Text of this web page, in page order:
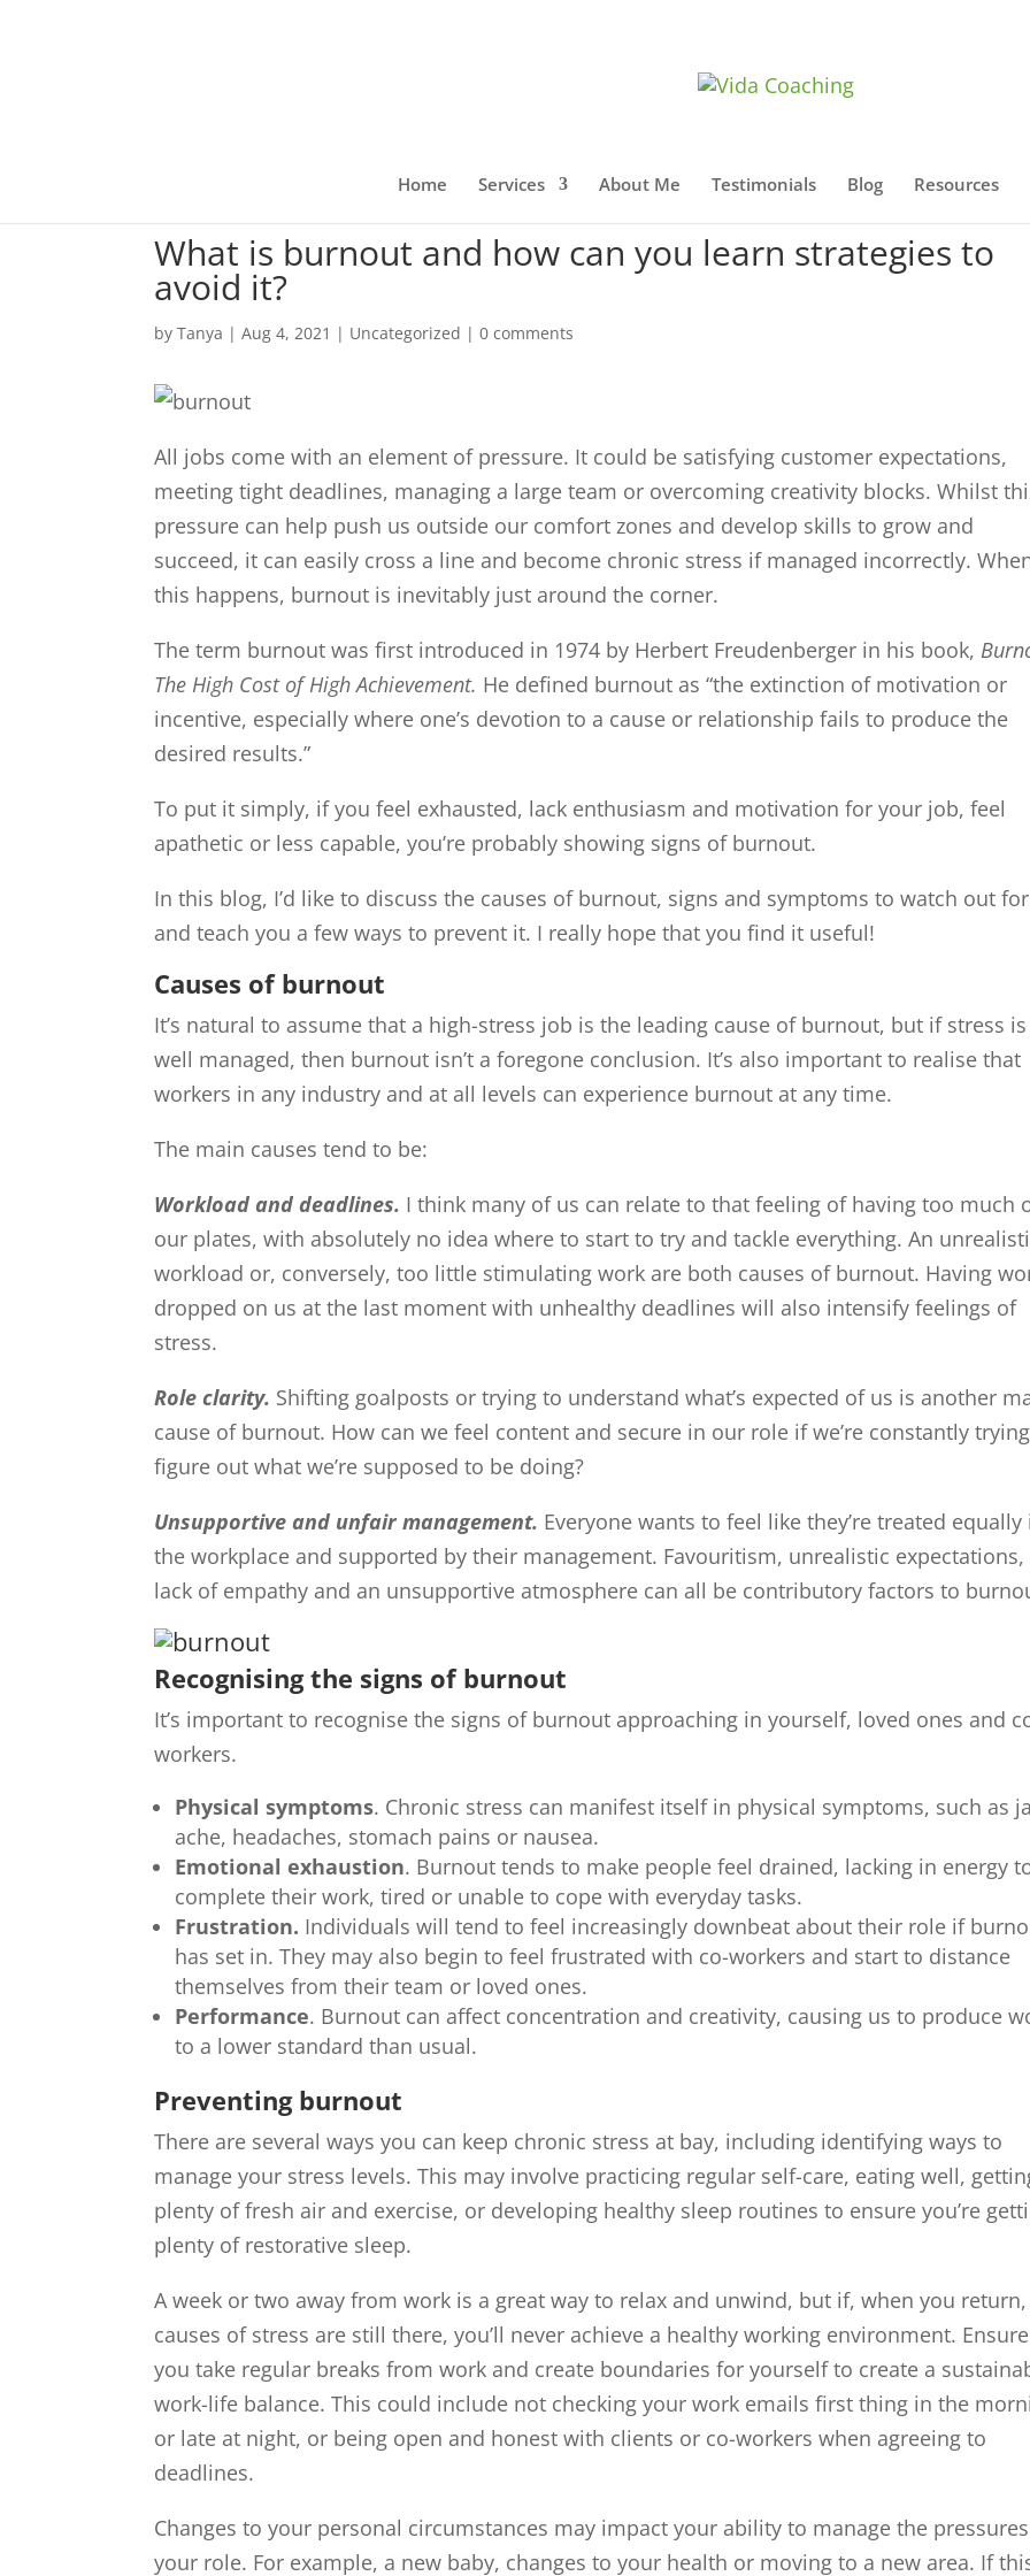
Home Services About Me Testimonials Blog Resources
What is burnout and how can you learn strategies to
avoid it?
byTanya |Aug 4, 2021 | Uncategorized |0 comments
All jobs come with an element of pressure. It could be satisfying customer expectations,
meeting tight deadlines, managing a large team or overcoming creativity blocks. Whilst
pressure can help push us outside our comfort zones and develop skills to grow and
succeed, it can easily cross a line and become chronic stress if managed incorrectly.
this happens, burnout is inevitably just around the corner.
The term burnout was first introduced in 1974 by Herbert Freudenberger in his book,
The High Cost of High Achievement. He defined burnout as “the extinction of motivation or
incentive, especially where one’s devotion to a cause or relationship fails to produce the
desired results.”
To put it simply, if you feel exhausted, lack enthusiasm and motivation for your job, feel
apathetic or less capable, you’re probably showing signs of burnout.
In this blog, I’d like to discuss the causes of burnout, signs and symptoms to watch out for
and teach you a few ways to prevent it. I really hope that you find it useful!
Causes of burnout
It’s natural to assume that a high-stress job is the leading cause of burnout, but if stress is
well managed, then burnout isn’t a foregone conclusion. It’s also important to realise that
workers in any industry and at all levels can experience burnout at any time.
The main causes tend to be:
Workload and deadlines. I think many of us can relate to that feeling of having too much
our plates, with absolutely no idea where to start to try and tackle everything. An
workload or, conversely, too little stimulating work are both causes of burnout. Having
dropped on us at the last moment with unhealthy deadlines will also intensify feelings of
stress.
Role clarity. Shifting goalposts or trying to understand what’s expected of us is another
cause of burnout. How can we feel content and secure in our role if we’re constantly
figure out what we’re supposed to be doing?
Unsupportive and unfair management. Everyone wants to feel like they’re treated equally
the workplace and supported by their management. Favouritism, unrealistic expectations,
lack of empathy and an unsupportive atmosphere can all be contributory factors to
Recognising the signs of burnout
It’s important to recognise the signs of burnout approaching in yourself, loved ones and
workers.
Physical symptoms. Chronic stress can manifest itself in physical symptoms, such as
ache, headaches, stomach pains or nausea.
Emotional exhaustion. Burnout tends to make people feel drained, lacking in energy
complete their work, tired or unable to cope with everyday tasks.
Frustration. Individuals will tend to feel increasingly downbeat about their role if
has set in. They may also begin to feel frustrated with co-workers and start to distance
themselves from their team or loved ones.
Performance. Burnout can affect concentration and creativity, causing us to produce
to a lower standard than usual.
Preventing burnout
There are several ways you can keep chronic stress at bay, including identifying ways to
manage your stress levels. This may involve practicing regular self-care, eating well,
plenty of fresh air and exercise, or developing healthy sleep routines to ensure you’re
plenty of restorative sleep.
A week or two away from work is a great way to relax and unwind, but if, when you
causes of stress are still there, you’ll never achieve a healthy working environment. Ensure
you take regular breaks from work and create boundaries for yourself to create a
work-life balance. This could include not checking your work emails first thing in the
or late at night, or being open and honest with clients or co-workers when agreeing to
deadlines.
Changes to your personal circumstances may impact your ability to manage the
your role. For example, a new baby, changes to your health or moving to a new area. If